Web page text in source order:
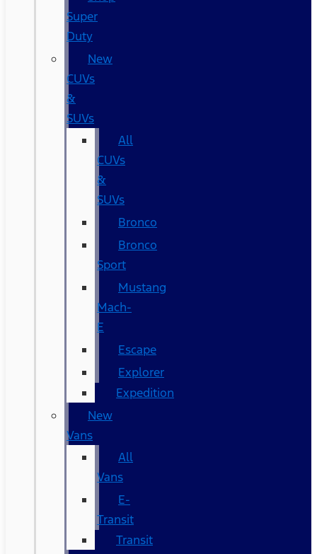
Super
Duty
New
CUVs
&
SUVs
All
CUVs
&
SUVs
Bronco
Bronco
Sport
Mustang
Mach-
E
Escape
Explorer
Expedition
New
Vans
All
Vans
E-
Transit
Transit